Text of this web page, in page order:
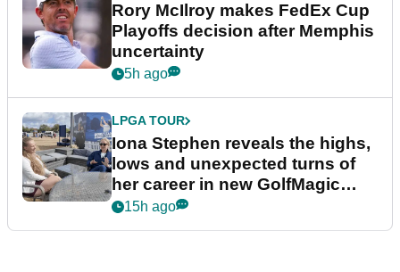
Rory McIlroy makes FedEx Cup
Playoffs decision after Memphis
uncertainty
5h ago
LPGA TOUR
Iona Stephen reveals the highs,
lows and unexpected turns of
her career in new GolfMagic
podcast Her Game
15h ago